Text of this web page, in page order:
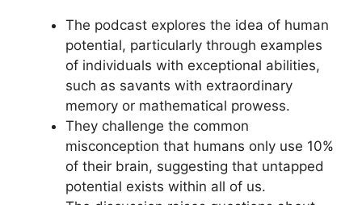
The podcast explores the idea of human
potential, particularly through examples
of individuals with exceptional abilities,
such as savants with extraordinary
memory or mathematical prowess.
They challenge the common
misconception that humans only use 10%
of their brain, suggesting that untapped
potential exists within all of us.